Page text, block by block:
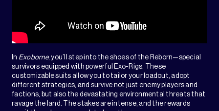
In Exoborne, you’ll step into the shoes of the Reborn—special
survivors equipped with powerful Exo-Rigs. These
customizable suits allow you to tailor your loadout, adopt
different strategies, and survive not just enemy players and
factions, but also the devastating environmental threats that
ravage the land. The stakes are intense, and the rewards